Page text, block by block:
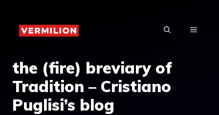
content
MENU
the (fire) breviary of
Tradition – Cristiano
Puglisi’s blog